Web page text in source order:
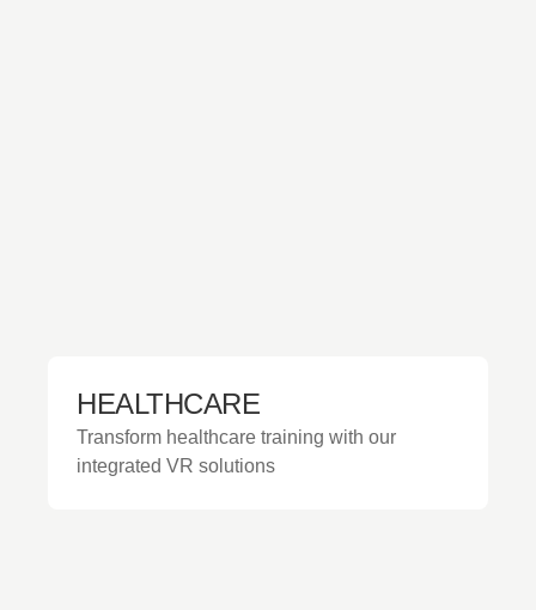
HEALTHCARE
Transform healthcare training with our
integrated VR solutions